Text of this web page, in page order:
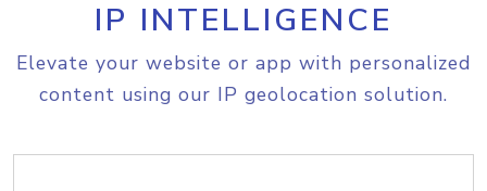
IP INTELLIGENCE
Elevate your website or app with personalized
content using our IP geolocation solution.